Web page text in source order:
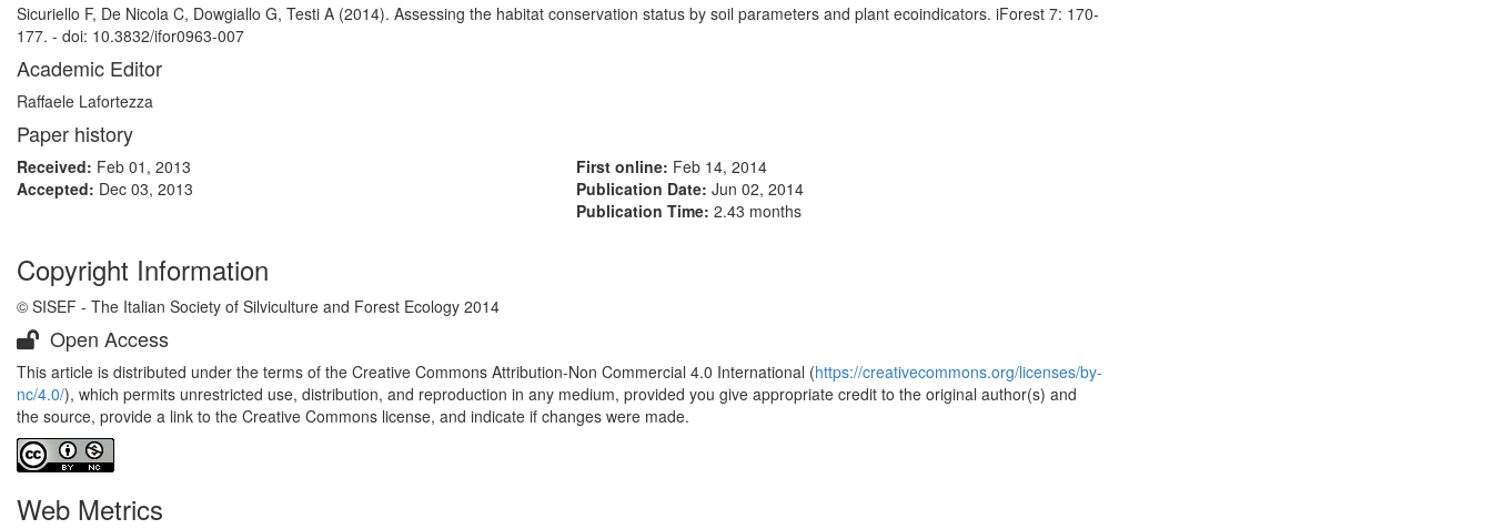
Sicuriello F, De Nicola C, Dowgiallo G, Testi A (2014). Assessing the habitat conservation status by soil parameters and plant ecoindicators. iForest 7: 170-
177. - doi: 10.3832/ifor0963-007
Academic Editor
Raffaele Lafortezza
Paper history
Received: Feb 01, 2013
Accepted: Dec 03, 2013
First online: Feb 14, 2014
Publication Date: Jun 02, 2014
Publication Time: 2.43 months
Copyright Information
© SISEF - The Italian Society of Silviculture and Forest Ecology 2014
Open Access
This article is distributed under the terms of the Creative Commons Attribution-Non Commercial 4.0 International (https://creativecommons.org/licenses/by-
nc/4.0/), which permits unrestricted use, distribution, and reproduction in any medium, provided you give appropriate credit to the original author(s) and
the source, provide a link to the Creative Commons license, and indicate if changes were made.
Web Metrics